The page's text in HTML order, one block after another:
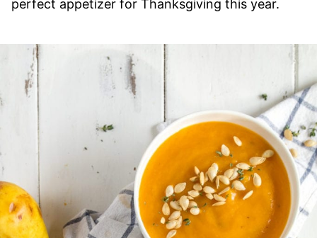
perfect appetizer for Thanksgiving this year.